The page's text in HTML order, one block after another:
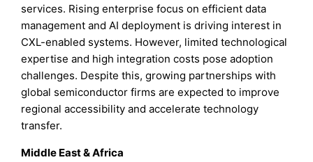
services. Rising enterprise focus on efficient data
management and AI deployment is driving interest in
CXL-enabled systems. However, limited technological
expertise and high integration costs pose adoption
challenges. Despite this, growing partnerships with
global semiconductor firms are expected to improve
regional accessibility and accelerate technology
transfer.
Middle East & Africa